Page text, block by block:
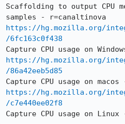
Scaffolding to output CPU
https://hg.mozilla.org/
/6fc163c0f438
https://hg.mozilla.org/
/86a42eeb5d85
https://hg.mozilla.org/
/c7e440ee02f8
Capture CPU usage on